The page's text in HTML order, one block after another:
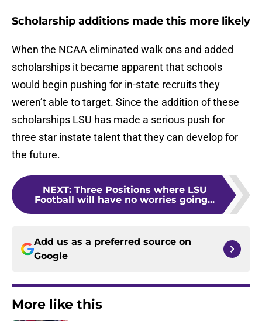
Scholarship additions made this more likely
When the NCAA eliminated walk ons and added
scholarships it became apparent that schools
would begin pushing for in-state recruits they
weren’t able to target. Since the addition of these
scholarships LSU has made a serious push for
three star instate talent that they can develop for
the future.
NEXT: Three Positions where LSU
Football will have no worries going...
Add us as a preferred source on
Google
More like this